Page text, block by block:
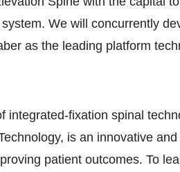
We will concurrently
as the leading platform
integrated-fixation spinal
is an innovative
patient outcomes. To